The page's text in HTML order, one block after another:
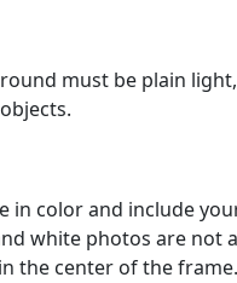
must be plain
in color and include
white photos are not
the center of the frame.